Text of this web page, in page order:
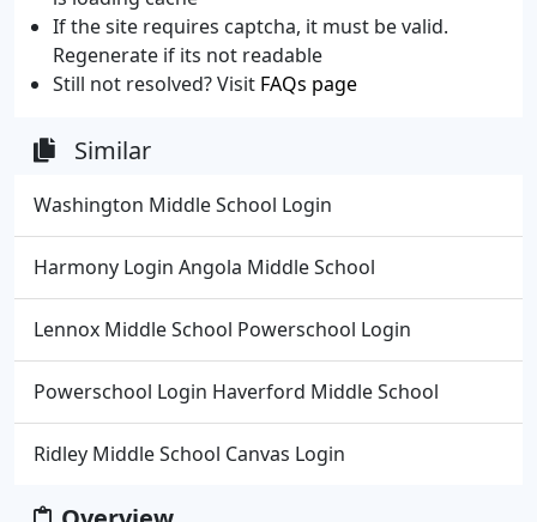
If the site requires captcha, it must be valid.
Regenerate if its not readable
Still not resolved? Visit FAQs page
Similar
Washington Middle School Login
Harmony Login Angola Middle School
Lennox Middle School Powerschool Login
Powerschool Login Haverford Middle School
Ridley Middle School Canvas Login